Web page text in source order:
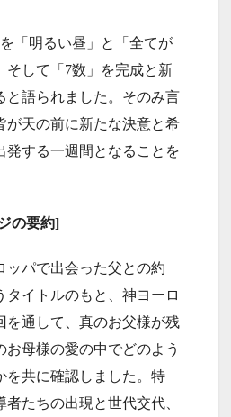
「明るい昼」と「全てが
そして「7数」を完成と新
と語られました。そのみ言
が天の前に新たな決意と希
発する一週間となることを
の要約]
ッパで出会った父との約
タイトルのもと、神ヨーロ
を通して、真のお父様が残
お母様の愛の中でどのよう
を共に確認しました。特
たちの出現と世代交代、